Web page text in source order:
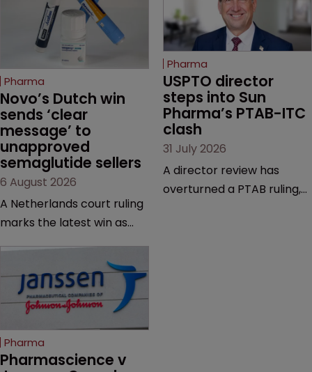
Pharma
Novo’s Dutch win
sends ‘clear
message’ to
unapproved
semaglutide sellers
6 August 2026
A Netherlands court ruling
marks the latest win as
semaglutide from
unapproved products,
copycats and an
increasingly competitive
market.
Pharma
USPTO director
steps into Sun
Pharma’s PTAB-ITC
clash
31 July 2026
A director review has
overturned a PTAB ruling,
Pharma
Pharmascience v